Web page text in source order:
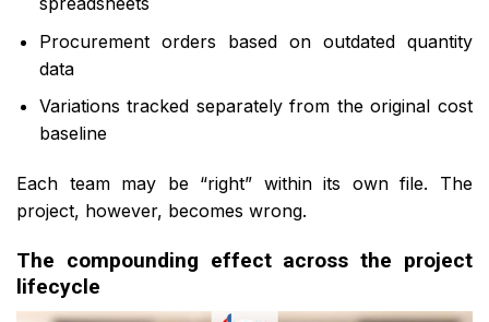
Procurement orders based on outdated quantity
data
Variations tracked separately from the original cost
baseline
Each team may be “right” within its own file. The
project, however, becomes wrong.
The compounding effect across the project
lifecycle